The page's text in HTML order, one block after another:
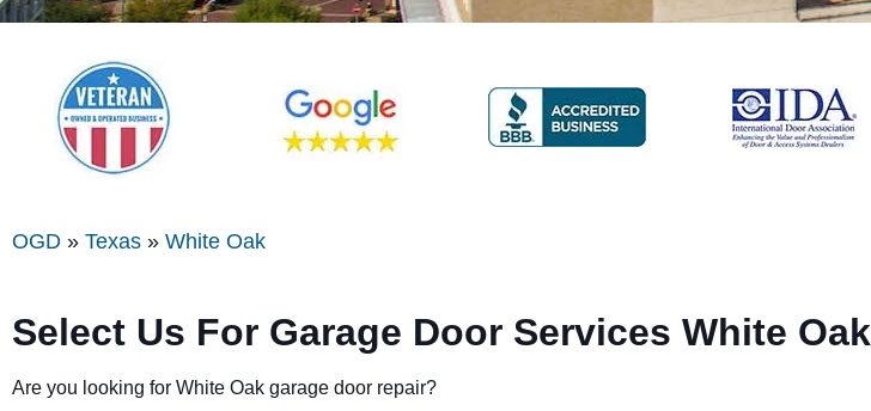
OGD » Texas » White Oak
Select Us For Garage Door Services White Oak
Are you looking for White Oak garage door repair?